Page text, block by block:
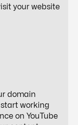
your website
domain
working
on YouTube